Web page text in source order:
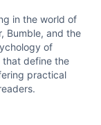
in the world of
Bumble, and the
of
that define the
practical